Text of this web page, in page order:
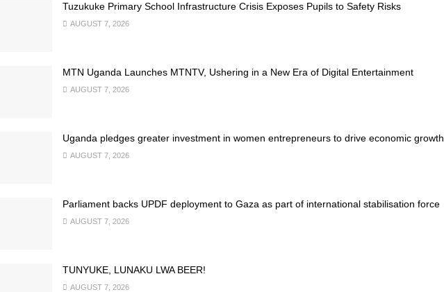
Tuzukuke Primary School Infrastructure Crisis Exposes Pupils to Safety Risks
AUGUST 7, 2026
MTN Uganda Launches MTNTV, Ushering in a New Era of Digital Entertainment
AUGUST 7, 2026
Uganda pledges greater investment in women entrepreneurs to drive economic growth
AUGUST 7, 2026
Parliament backs UPDF deployment to Gaza as part of international stabilisation force
AUGUST 7, 2026
TUNYUKE, LUNAKU LWA BEER!
AUGUST 7, 2026